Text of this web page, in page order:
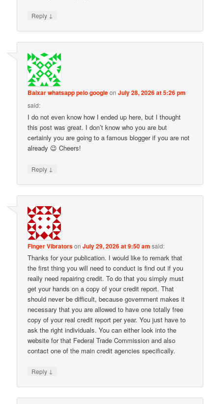
Reply ↓
Baixar whatsapp pelo googleonJuly 28, 2026 at 5:26 pm
said:
I do not even know how I ended up here, but I thought
this post was great. I don’t know who you are but
certainly you are going to a famous blogger if you are not
already 😉 Cheers!
Reply ↓
Finger VibratorsonJuly 29, 2026 at 9:50 am said:
Thanks for your publication. I would like to remark that
the first thing you will need to conduct is find out if you
really need repairing credit. To do that you simply must
get your hands on a copy of your credit report. That
should never be difficult, because government makes it
necessary that you are allowed to have one totally free
copy of your real credit report per year. You just have to
ask the right individuals. You can either look into the
website for that Federal Trade Commission and also
contact one of the main credit agencies specifically.
Reply ↓